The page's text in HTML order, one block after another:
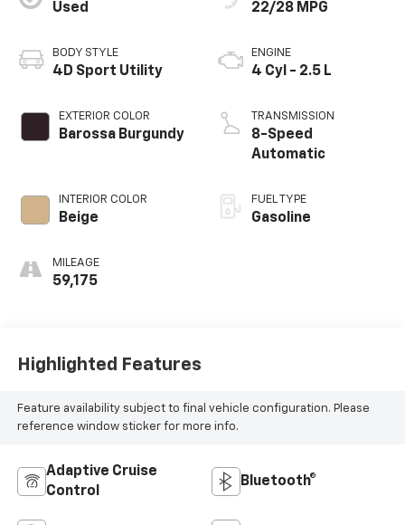
Used
BODY STYLE
4D Sport Utility
EXTERIOR COLOR
Barossa Burgundy
INTERIOR COLOR
Beige
MILEAGE
59,175
22/28 MPG
ENGINE
4 Cyl - 2.5 L
TRANSMISSION
8-Speed
Automatic
FUEL TYPE
Gasoline
Highlighted Features
Feature availability subject to final vehicle configuration. Please
reference window sticker for more info.
Adaptive Cruise
Control
Bluetooth®